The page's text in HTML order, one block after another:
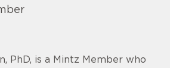
PhD, is a Mintz Member who